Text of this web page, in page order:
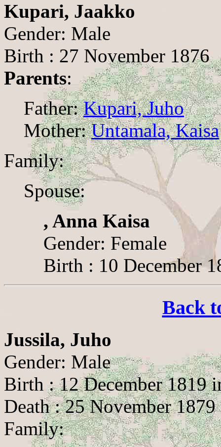
Kupari, Jaakko
Gender: Male
Birth : 27 November 1876
Parents:
Father:Kupari, Juho
Mother:Untamala, Kaisa
Family:
Spouse:
, Anna Kaisa
Gender: Female
Birth : 10 December
Back
Jussila, Juho
Gender: Male
Birth : 12 December 1819
Death : 25 November
Family: